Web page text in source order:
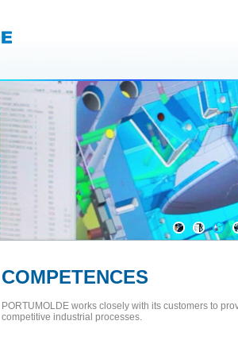
COMPETENCES
PORTUMOLDE works closely with its customers to
competitive industrial processes.